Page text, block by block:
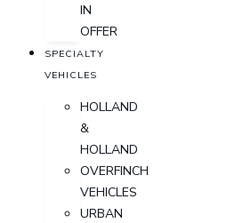
IN
OFFER
SPECIALTY
VEHICLES
HOLLAND
&
HOLLAND
OVERFINCH
VEHICLES
URBAN